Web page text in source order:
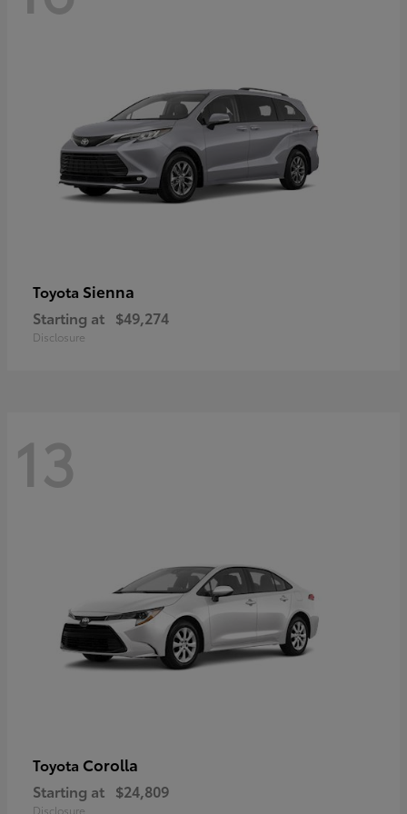
Toyota Sienna
Starting at $49,274
Disclosure
13
Toyota Corolla
Starting at $24,809
Disclosure